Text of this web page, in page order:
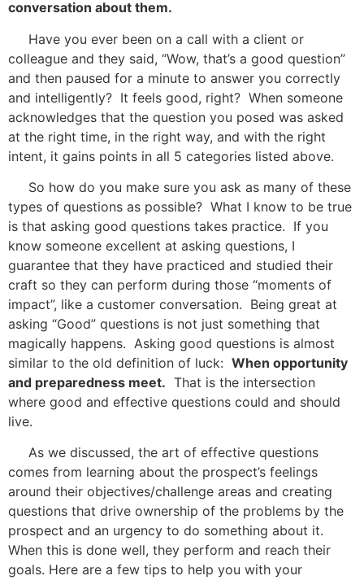
conversation about them.
Have you ever been on a call with a client or
colleague and they said, “Wow, that’s a good question”
and then paused for a minute to answer you correctly
and intelligently? It feels good, right? When someone
acknowledges that the question you posed was asked
at the right time, in the right way, and with the right
intent, it gains points in all 5 categories listed above.
So how do you make sure you ask as many of these
types of questions as possible? What I know to be true
is that asking good questions takes practice. If you
know someone excellent at asking questions, I
guarantee that they have practiced and studied their
craft so they can perform during those “moments of
impact”, like a customer conversation. Being great at
asking “Good” questions is not just something that
magically happens. Asking good questions is almost
similar to the old definition of luck: When opportunity
and preparedness meet. That is the intersection
where good and effective questions could and should
live.
As we discussed, the art of effective questions
comes from learning about the prospect’s feelings
around their objectives/challenge areas and creating
questions that drive ownership of the problems by the
prospect and an urgency to do something about it.
When this is done well, they perform and reach their
goals. Here are a few tips to help you with your